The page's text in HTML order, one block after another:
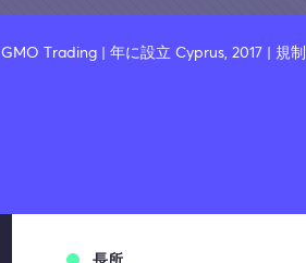
GMO Trading | 年に設立 Cyprus, 2017 | 規